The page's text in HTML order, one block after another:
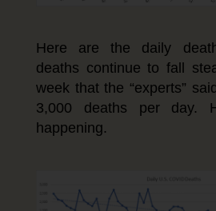
Here are the daily
deaths continue to fall
week that the “experts”
3,000 deaths per day.
happening.